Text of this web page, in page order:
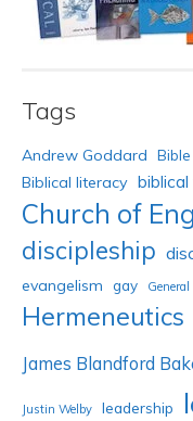
Tags
Andrew Goddard Bible
Biblical literacy
Church of
discipleship
evangelism gay General
Hermeneutics
James Blandford
Justin Welby leadership